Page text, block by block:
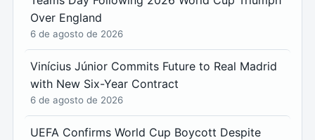
Over England
6 de agosto de 2026
Vinícius Júnior Commits Future to Real Madrid
with New Six-Year Contract
6 de agosto de 2026
UEFA Confirms World Cup Boycott Despite